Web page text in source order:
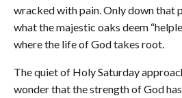
wracked with pain. Only down that
what the majestic oaks deem
where the life of God takes root.
The quiet of Holy Saturday
wonder that the strength of God